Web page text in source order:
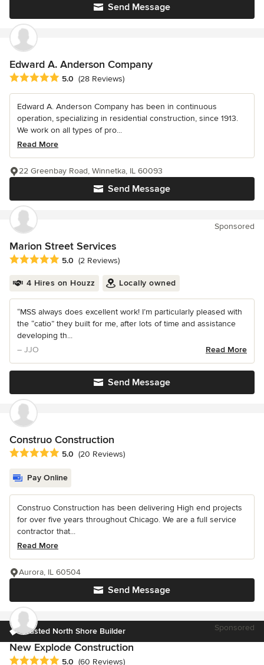
Send Message
Edward A. Anderson Company
Average rating: 5 out of 5 stars
5.0 (28 Reviews)
Edward A. Anderson Company has been in continuous
operation, specializing in residential construction, since 1913.
We work on all types of pro...
Read More
Send Message
22 Greenbay Road, Winnetka, IL 60093
Sponsored
Marion Street Services
Average rating: 5 out of 5 stars
5.0 (2 Reviews)
4 Hires on Houzz Locally owned
“MSS always does excellent work! I’m particularly pleased with
the “catio” they built for me, after lots of time and assistance
developing th...
– JJO
Read More
Send Message
Construo Construction
Average rating: 5 out of 5 stars
5.0 (20 Reviews)
Pay Online
Construo Construction has been delivering High end projects
for over five years throughout Chicago. We are a full service
contractor that...
Read More
Send Message
Aurora, IL 60504
Trusted North Shore Builder Sponsored
New Explode Construction
Average rating: 5 out of 5 stars
5.0 (60 Reviews)